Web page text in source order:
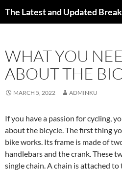
The Latest and Updated
WHAT YOU
ABOUT THE
MARCH 5, 2022 ADMINKU
If you have a passion for cycling,
about the bicycle. The first thing
bike works. Its frame is made of
handlebars and the crank. These
single chain. A chain is attached to